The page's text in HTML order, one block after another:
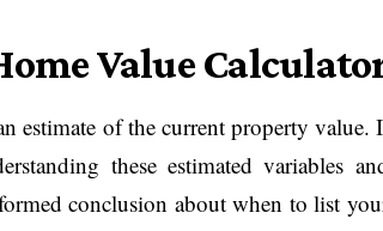
Value
estimate of the current property value.
these estimated variables
conclusion about when to list